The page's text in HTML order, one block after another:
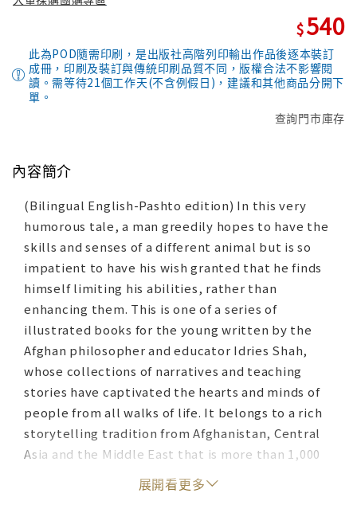
540
此為POD隨需印刷，是出版社高階列印輸出作品後逐本裝訂
成冊，印刷及裝訂與傳統印刷品質不同，版權合法不影響閱
讀。需等待21個工作天(不含例假日)，建議和其他商品分開下
單。
查詢門市庫存
內容簡介
(Bilingual English-Pashto edition) In this very
humorous tale, a man greedily hopes to have the
skills and senses of a different animal but is so
impatient to have his wish granted that he finds
himself limiting his abilities, rather than
enhancing them. This is one of a series of
illustrated books for the young written by the
Afghan philosopher and educator Idries Shah,
whose collections of narratives and teaching
stories have captivated the hearts and minds of
people from all walks of life. It belongs to a rich
storytelling tradition from Afghanistan, Central
Asia and the Middle East that is more than 1,000
years old. These stories are not only
entertaining; they are designed specifically to
展開看更多